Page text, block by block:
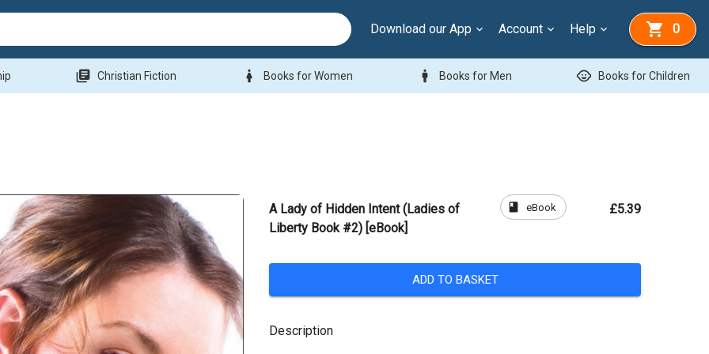
Download our App Account Help 0
library_books Christian Fiction woman Books for Women man Books for Men child_care Books for Children
A Lady of Hidden Intent (Ladies of
Liberty Book #2) [eBook]
book eBook £5.39
ADD TO BASKET
Description